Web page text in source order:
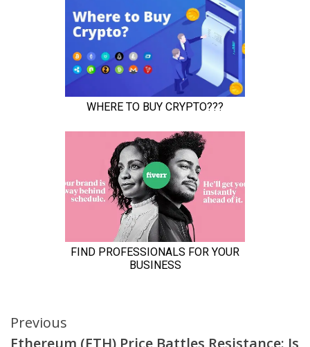
Continue
Previous
Ethereum (ETH) Price Battles Resistance: Is